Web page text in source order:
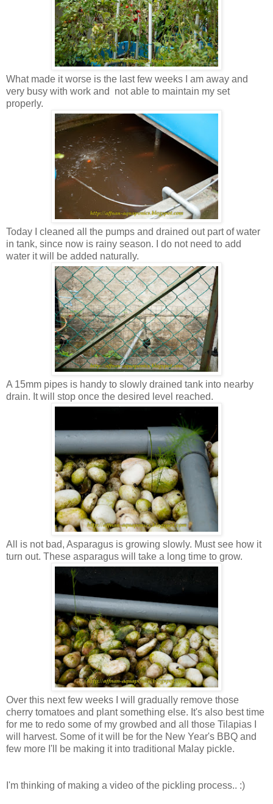
What made it worse is the last few weeks I am away and
very busy with work and not able to maintain my set
properly.
Today I cleaned all the pumps and drained out part of water
in tank, since now is rainy season. I do not need to add
water it will be added naturally.
A 15mm pipes is handy to slowly drained tank into nearby
drain. It will stop once the desired level reached.
All is not bad, Asparagus is growing slowly. Must see how it
turn out. These asparagus will take a long time to grow.
Over this next few weeks I will gradually remove those
cherry tomatoes and plant something else. It's also best time
for me to redo some of my growbed and all those Tilapias I
will harvest. Some of it will be for the New Year's BBQ and
few more I'll be making it into traditional Malay pickle.
I'm thinking of making a video of the pickling process.. :)